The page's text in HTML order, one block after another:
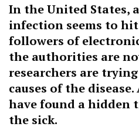
In the United States,
infection seems to
followers of
the authorities are
researchers are
causes of the
have found a hidden
the sick.